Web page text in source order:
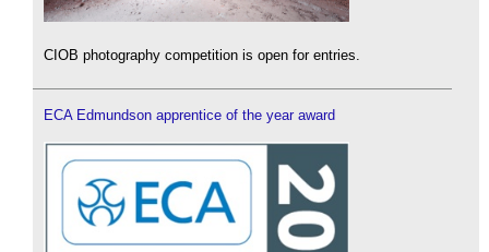
CIOB photography competition is open for entries.
ECA Edmundson apprentice of the year award